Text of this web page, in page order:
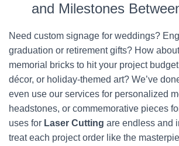
and Milestones
Need custom signage for weddings?
graduation or retirement gifts? How
memorial bricks to hit your project
décor, or holiday-themed art? We’ve
even use our services for personalized
headstones, or commemorative pieces
uses for Laser Cutting are endless and
treat each project order like the